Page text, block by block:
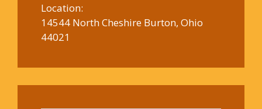
Location:
14544 North Cheshire Burton, Ohio
44021